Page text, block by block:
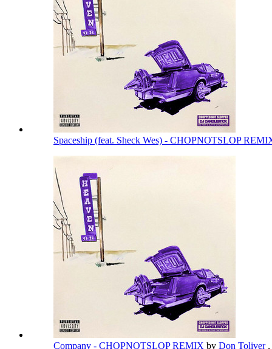
Spaceship (feat. Sheck Wes) - CHOPNOTSLOP
Company - CHOPNOTSLOP REMIX by Don Toliver ,